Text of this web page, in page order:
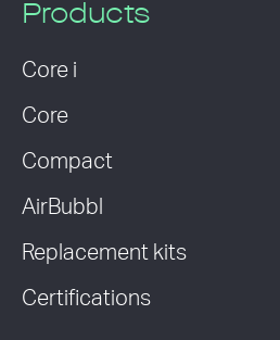
Products
Core i
Core
Compact
AirBubbl
Replacement kits
Certifications